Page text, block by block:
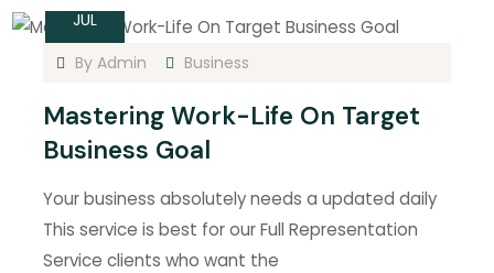
JUL
ByAdmin Business
Mastering Work-Life On Target
Business Goal
Your business absolutely needs a updated daily
This service is best for our Full Representation
Service clients who want the